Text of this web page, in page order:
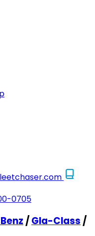
0705
/Gla-Class /